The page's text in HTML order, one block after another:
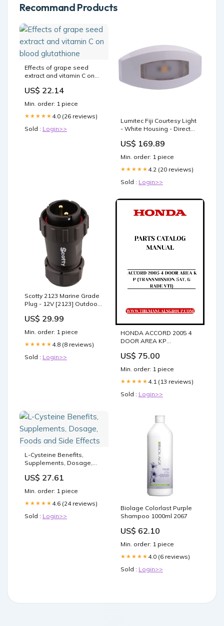
Recommand Products
Effects of grape seed
extract and vitamin C on
US$ 22.14
Min. order: 1 piece
★★★★★ 4.0 (26 reviews)
Sold : Login>>
Lumitec Fiji Courtesy Light
- White Housing - Direct
[101763] Fuel Systems |
US$ 169.89
Min. order: 1 piece
★★★★★ 4.2 (20 reviews)
Sold : Login>>
Scotty 2123 Marine Grade
Plug - 12V [2123] Outdoor |
US$ 29.99
Min. order: 1 piece
★★★★★ 4.8 (8 reviews)
Sold : Login>>
HONDA ACCORD 2005 4
DOOR AREA KP
GRADE VTI) PARTS
DOWNLOAD SERIAL
NUMBER - PZL
US$ 75.00
Min. order: 1 piece
★★★★★ 4.1 (13 reviews)
Sold : Login>>
L-Cysteine Benefits,
Supplements, Dosage,
US$ 27.61
Min. order: 1 piece
★★★★★ 4.6 (24 reviews)
Sold : Login>>
Biolage Colorlast Purple
Shampoo 1000ml 2067
US$ 62.10
Min. order: 1 piece
★★★★★ 4.0 (6 reviews)
Sold : Login>>